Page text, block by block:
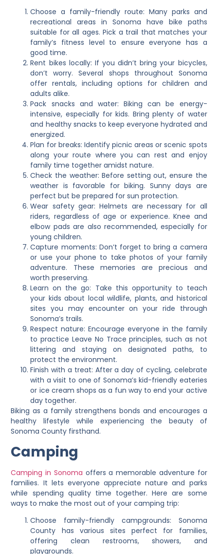
Choose a family-friendly route: Many parks and
recreational areas in Sonoma have bike paths
suitable for all ages. Pick a trail that matches your
family’s fitness level to ensure everyone has a
good time.
Rent bikes locally: If you didn’t bring your bicycles,
don’t worry. Several shops throughout Sonoma
offer rentals, including options for children and
adults alike.
Pack snacks and water: Biking can be energy-
intensive, especially for kids. Bring plenty of water
and healthy snacks to keep everyone hydrated and
energized.
Plan for breaks: Identify picnic areas or scenic spots
along your route where you can rest and enjoy
family time together amidst nature.
Check the weather: Before setting out, ensure the
weather is favorable for biking. Sunny days are
perfect but be prepared for sun protection.
Wear safety gear: Helmets are necessary for all
riders, regardless of age or experience. Knee and
elbow pads are also recommended, especially for
young children.
Capture moments: Don’t forget to bring a camera
or use your phone to take photos of your family
adventure. These memories are precious and
worth preserving.
Learn on the go: Take this opportunity to teach
your kids about local wildlife, plants, and historical
sites you may encounter on your ride through
Sonoma’s trails.
Respect nature: Encourage everyone in the family
to practice Leave No Trace principles, such as not
littering and staying on designated paths, to
protect the environment.
Finish with a treat: After a day of cycling, celebrate
with a visit to one of Sonoma’s kid-friendly eateries
or ice cream shops as a fun way to end your active
day together.
Biking as a family strengthens bonds and encourages a
healthy lifestyle while experiencing the beauty of
Sonoma County firsthand.
Camping
Camping in Sonoma offers a memorable adventure for
families. It lets everyone appreciate nature and parks
while spending quality time together. Here are some
ways to make the most out of your camping trip:
Choose family-friendly campgrounds: Sonoma
County has various sites perfect for families,
offering clean restrooms, showers, and
playgrounds.